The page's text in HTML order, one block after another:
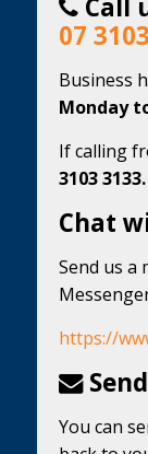
Call
07
Business
Monday
If calling
3103 3133.
Chat
Send us a
https://
You can